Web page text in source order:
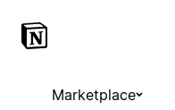
Marketplace